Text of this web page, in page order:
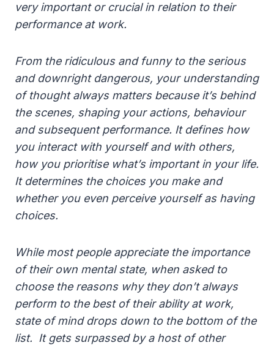
very important or crucial in relation to their
performance at work.
From the ridiculous and funny to the serious
and downright dangerous, your understanding
of thought always matters because it’s behind
the scenes, shaping your actions, behaviour
and subsequent performance. It defines how
you interact with yourself and with others,
how you prioritise what’s important in your life.
It determines the choices you make and
whether you even perceive yourself as having
choices.
While most people appreciate the importance
of their own mental state, when asked to
choose the reasons why they don’t always
perform to the best of their ability at work,
state of mind drops down to the bottom of the
list. It gets surpassed by a host of other